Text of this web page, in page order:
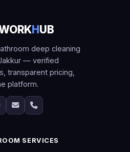
HUB
deep cleaning
— verified
transparent pricing,
platform.
SERVICES